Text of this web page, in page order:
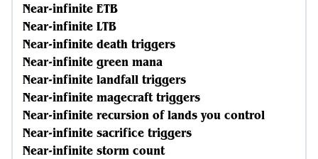
Near-infinite ETB
Near-infinite LTB
Near-infinite death triggers
Near-infinite green mana
Near-infinite landfall triggers
Near-infinite magecraft triggers
Near-infinite recursion of lands you control
Near-infinite sacrifice triggers
Near-infinite storm count